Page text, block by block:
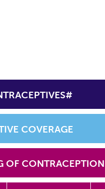
COVERAGE
OF CONTRACEPTION